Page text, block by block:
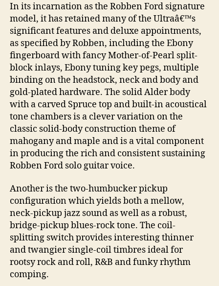
In its incarnation as the Robben Ford signature
model, it has retained many of the Ultraâ€™s
significant features and deluxe appointments,
as specified by Robben, including the Ebony
fingerboard with fancy Mother-of-Pearl split-
block inlays, Ebony tuning key pegs, multiple
binding on the headstock, neck and body and
gold-plated hardware. The solid Alder body
with a carved Spruce top and built-in acoustical
tone chambers is a clever variation on the
classic solid-body construction theme of
mahogany and maple and is a vital component
in producing the rich and consistent sustaining
Robben Ford solo guitar voice.
Another is the two-humbucker pickup
configuration which yields both a mellow,
neck-pickup jazz sound as well as a robust,
bridge-pickup blues-rock tone. The coil-
splitting switch provides interesting thinner
and twangier single-coil timbres ideal for
rootsy rock and roll, R&B and funky rhythm
comping.